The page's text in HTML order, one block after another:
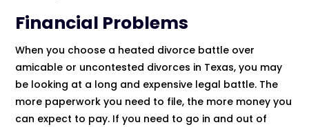
Financial Problems
When you choose a heated divorce battle over
amicable or uncontested divorces in Texas, you may
be looking at a long and expensive legal battle. The
more paperwork you need to file, the more money you
can expect to pay. If you need to go in and out of